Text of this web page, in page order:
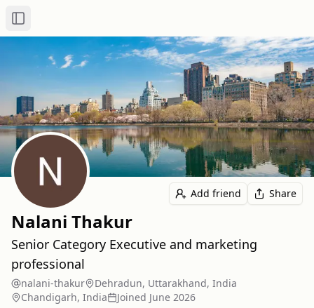
Toggle Sidebar
Add friend Share
Nalani Thakur
Senior Category Executive and marketing
professional
nalani-thakur
Dehradun, Uttarakhand, India
Chandigarh, India
Joined June 2026